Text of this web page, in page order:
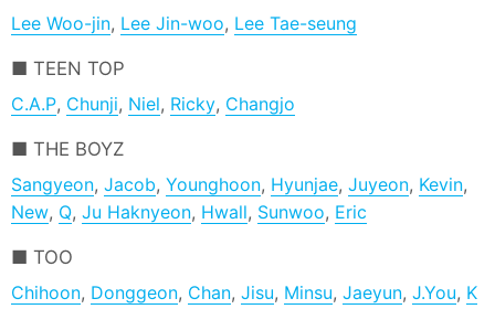
Lee Woo-jin, Lee Jin-woo, Lee Tae-seung
TEEN TOP
C.A.P, Chunji, Niel, Ricky, Changjo
THE BOYZ
Sangyeon,Jacob,Younghoon, Hyunjae,Juyeon, Kevin,
New, Q,Ju Haknyeon, Hwall, Sunwoo, Eric
TOO
Chihoon, Donggeon, Chan,Jisu, Minsu,Jaeyun,J.You, K